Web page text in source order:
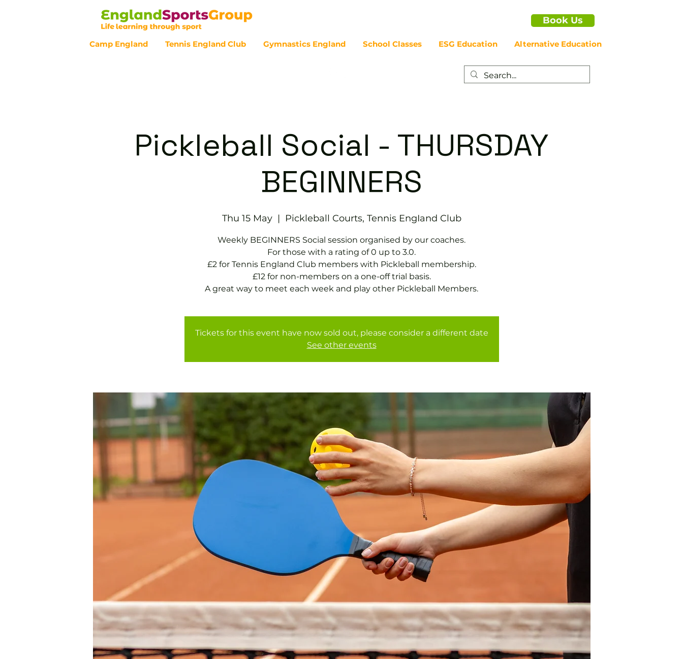
Book Us
Camp England Tennis England Club Gymnastics England School Classes ESG Education Alternative Education
Pickleball Social - THURSDAY
BEGINNERS
Thu 15 May
  |
Pickleball Courts, Tennis EngIand Club
Weekly BEGINNERS Social session organised by our coaches.
For those with a rating of 0 up to 3.0.
£2 for Tennis England Club members with Pickleball membership.
£12 for non-members on a one-off trial basis.
A great way to meet each week and play other Pickleball Members.
Tickets for this event have now sold out, please consider a different date
See other events